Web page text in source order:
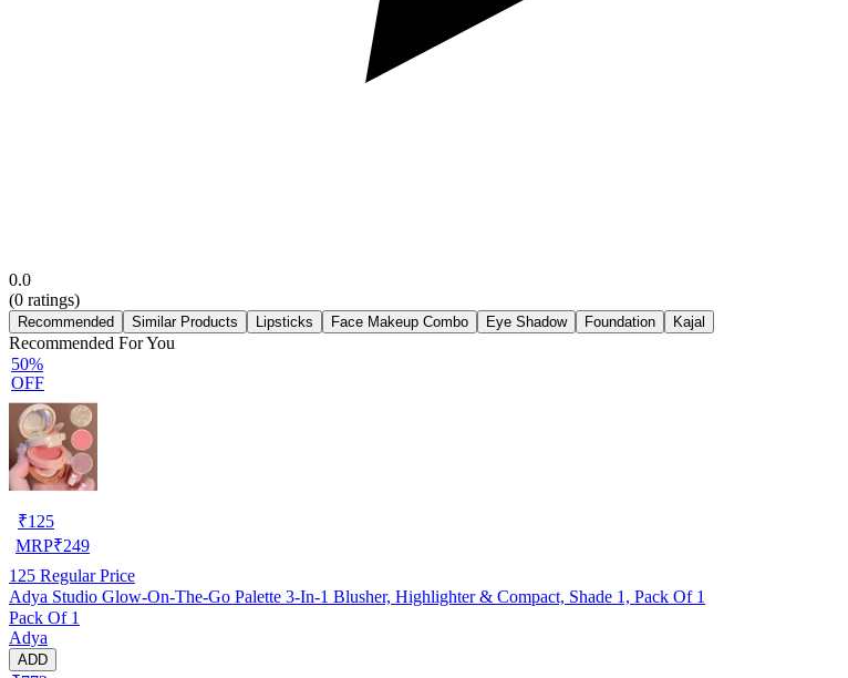
0.0
(0 ratings)
Recommended Similar Products Lipsticks Face Makeup Combo Eye Shadow Foundation Kajal
Recommended For You
50%
OFF
₹125
MRP₹249
125 Regular Price
Adya Studio Glow-On-The-Go Palette 3-In-1 Blusher, Highlighter & Compact, Shade 1, Pack Of 1
Pack Of 1
Adya
ADD